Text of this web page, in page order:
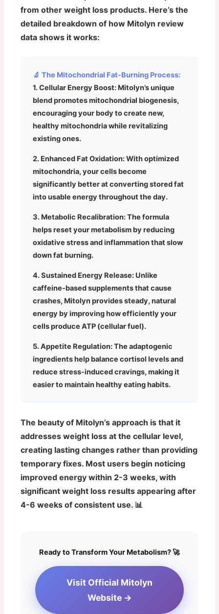
from other weight loss products. Here’s the
detailed breakdown of how Mitolyn review
data shows it works:
🔬 The Mitochondrial Fat-Burning Process:
1. Cellular Energy Boost: Mitolyn’s unique
blend promotes mitochondrial biogenesis,
encouraging your body to create new,
healthy mitochondria while revitalizing
existing ones.
2. Enhanced Fat Oxidation:With optimized
mitochondria, your cells become
significantly better at converting stored fat
into usable energy throughout the day.
3. Metabolic Recalibration:The formula
helps reset your metabolism by reducing
oxidative stress and inflammation that slow
down fat burning.
4. Sustained Energy Release: Unlike
caffeine-based supplements that cause
crashes, Mitolyn provides steady, natural
energy by improving how efficiently your
cells produce ATP (cellular fuel).
5. Appetite Regulation:The adaptogenic
ingredients help balance cortisol levels and
reduce stress-induced cravings, making it
easier to maintain healthy eating habits.
The beauty of Mitolyn’s approach is that it
addresses weight loss at the cellular level,
creating lasting changes rather than providing
temporary fixes. Most users begin noticing
improved energy within 2-3 weeks, with
significant weight loss results appearing after
4-6 weeks of consistent use. 📊
Ready to Transform Your Metabolism? 🚀
Visit Official Mitolyn
Website →